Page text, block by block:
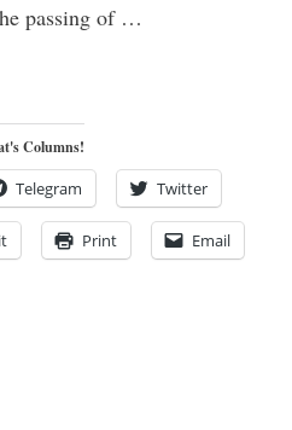
passing of …
Columns!
Telegram Twitter
Print Email